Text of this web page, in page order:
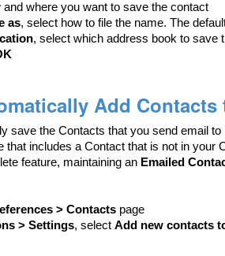
and where you want to save the contact
as, select how to file the name. The
, select which address book to save
Add
save the Contacts that you send email
that includes a Contact that is not in your
feature, maintaining an Emailed
> Contacts page
> Settings, select Add new contacts